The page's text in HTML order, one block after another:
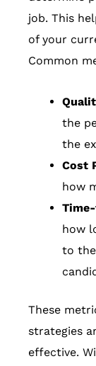
job. This
of your
Common
the
the
Cost
how
how
to
These
strategies
effective.